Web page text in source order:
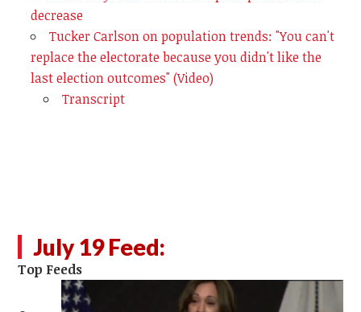
decrease
Tucker Carlson on population trends: "You can't
replace the electorate because you didn't like the
last election outcomes" (Video)
Transcript
July 19 Feed:
Top Feeds